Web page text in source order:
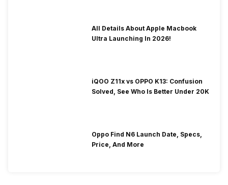
All Details About Apple Macbook
Ultra Launching In 2026!
iQOO Z11x vs OPPO K13: Confusion
Solved, See Who Is Better Under 20K
Oppo Find N6 Launch Date, Specs,
Price, And More